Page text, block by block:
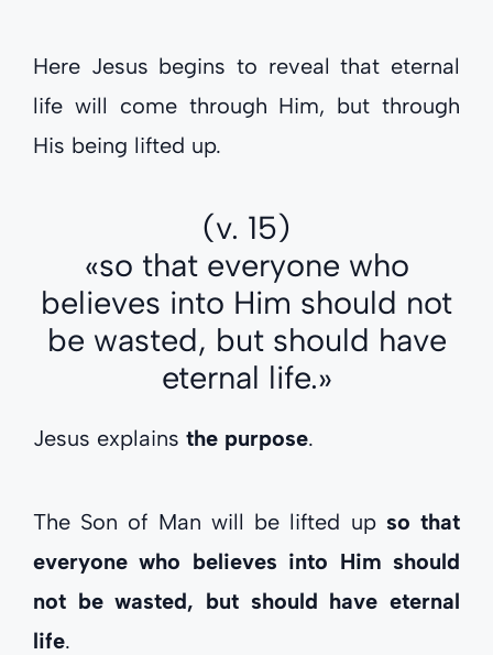
Here Jesus begins to reveal that eternal
life will come through Him, but through
His being lifted up.
(v. 15)
«so that everyone who
believes into Him should not
be wasted, but should have
eternal life.»
Jesus explains the purpose.
The Son of Man will be lifted up so that
everyone who believes into Him should
not be wasted, but should have eternal
life.